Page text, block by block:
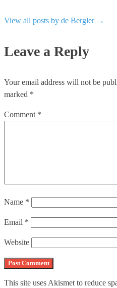
View all posts by de Bergler →
Leave a Reply
Your email address will not be
marked *
Comment *
Name *
Email *
Website
This site uses Akismet to reduce